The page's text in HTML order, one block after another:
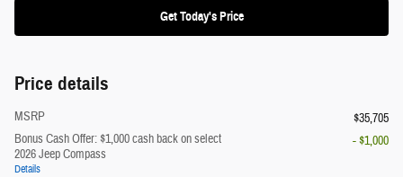
Get Today's Price
Price details
MSRP
$35,705
Bonus Cash Offer: $1,000 cash back on select
2026 Jeep Compass
Details
- $1,000